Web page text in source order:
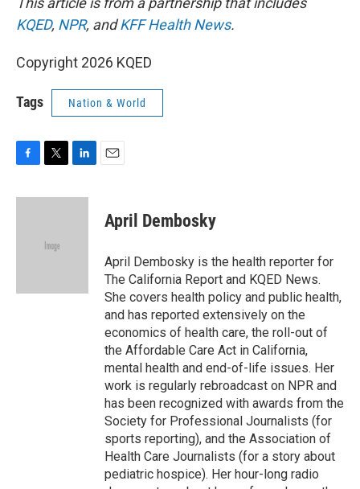
KQED, NPR, andKFF Health News.
Copyright 2026 KQED
Tags Nation & World
F
c
T
i
e
L
n
E
April Dembosky
April Dembosky is the health reporter for
The California Report and KQED News.
She covers health policy and public health,
and has reported extensively on the
economics of health care, the roll-out of
the Affordable Care Act in California,
mental health and end-of-life issues. Her
work is regularly rebroadcast on NPR and
has been recognized with awards from the
Society for Professional Journalists (for
sports reporting), and the Association of
Health Care Journalists (for a story about
pediatric hospice). Her hour-long radio